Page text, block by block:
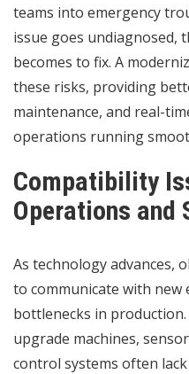
teams into emergency
issue goes undiagnosed,
becomes to fix. A
these risks, providing
maintenance, and real-
operations running
Compatibility
Operations and
As technology advances,
to communicate with new
bottlenecks in
upgrade machines,
control systems often